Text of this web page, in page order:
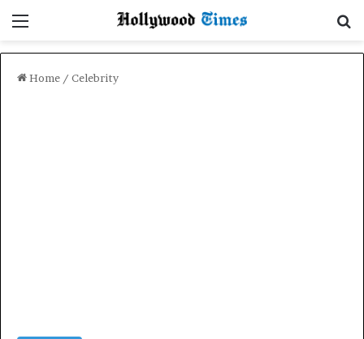
Menu
Home / Celebrity